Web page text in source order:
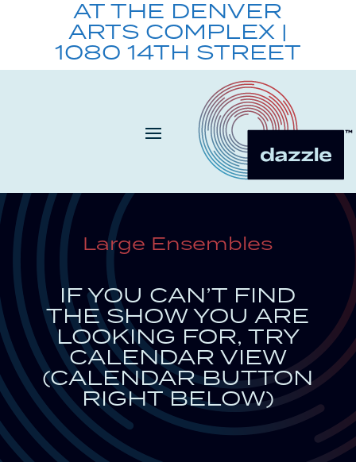
AT THE DENVER
ARTS COMPLEX |
1080 14TH STREET
Large Ensembles
IF YOU CAN’T FIND
THE SHOW YOU ARE
LOOKING FOR, TRY
CALENDAR VIEW
(CALENDAR BUTTON
RIGHT BELOW)